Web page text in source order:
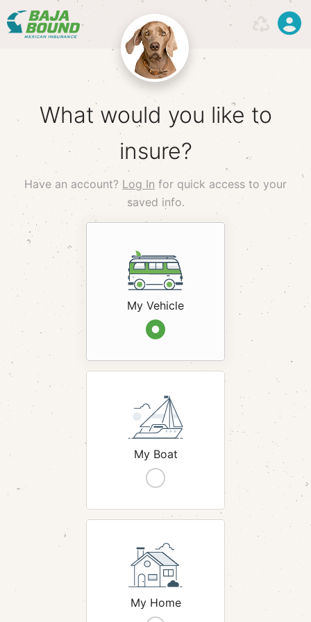
What would you like to
insure?
Have an account?Log In for quick access to your
saved info.
My Vehicle
My Boat
My Home